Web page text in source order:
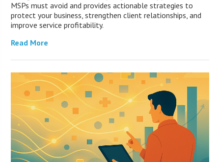
MSPs must avoid and provides actionable strategies to
protect your business, strengthen client relationships, and
improve service profitability.
Read More